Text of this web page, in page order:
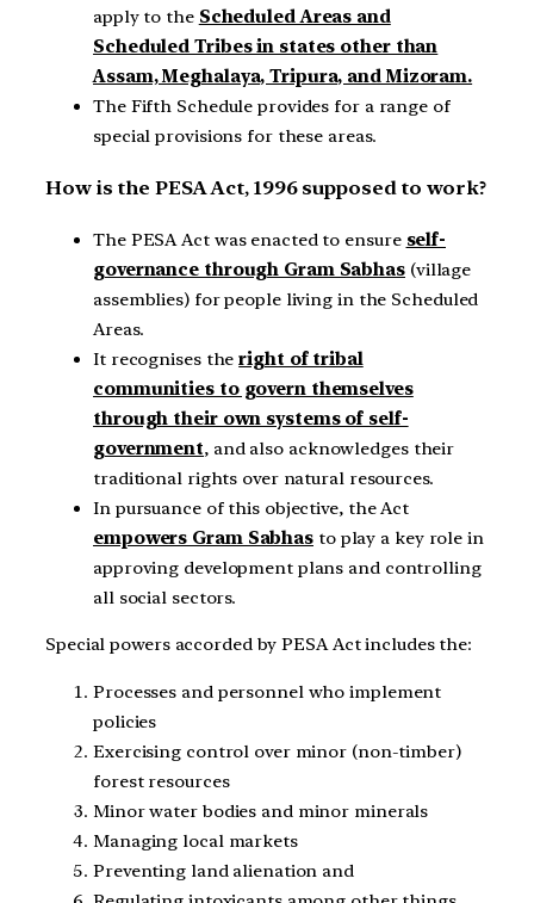
apply to the Scheduled Areas and
Scheduled Tribes in states other than
Assam, Meghalaya, Tripura, and Mizoram.
The Fifth Schedule provides for a range of
special provisions for these areas.
How is the PESA Act, 1996 supposed to work?
The PESA Act was enacted to ensure self-
governance through Gram Sabhas (village
assemblies) for people living in the Scheduled
Areas.
It recognises theright of tribal
communities to govern themselves
through their own systems of self-
government, and also acknowledges their
traditional rights over natural resources.
In pursuance of this objective, the Act
empowers Gram Sabhas to play a key role in
approving development plans and controlling
all social sectors.
Special powers accorded by PESA Act includes the:
Processes and personnel who implement
policies
Exercising control over minor (non-timber)
forest resources
Minor water bodies and minor minerals
Managing local markets
Preventing land alienation and